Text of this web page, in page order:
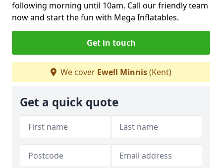
following morning until 10am. Call our friendly team
now and start the fun with Mega Inflatables.
Get in touch
We cover Ewell Minnis(Kent)
Get a quick quote